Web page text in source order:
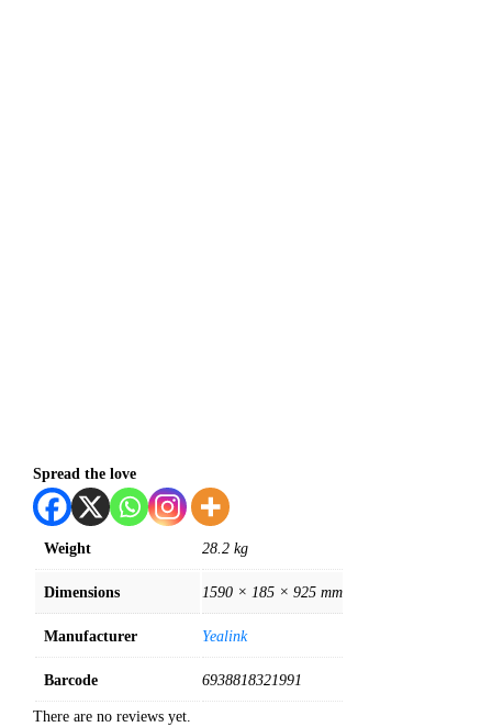
Spread the love
Weight 28.2 kg
Dimensions 1590 × 185 × 925 mm
Manufacturer Yealink
Barcode 6938818321991
There are no reviews yet.